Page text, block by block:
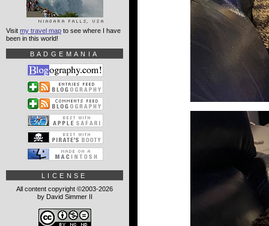
Visit my travel map to see where I have
been in this world!
BADGEMANIA
LICENSE
All content copyright ©2003-2026
by David Simmer II